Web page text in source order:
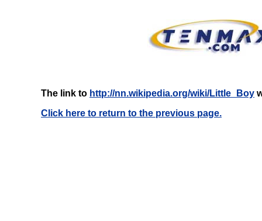
The link to http://nn.wikipedia.org/wiki/Little_Boy
Click here to return to the previous page.